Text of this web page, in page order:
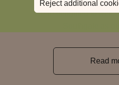
Reject additional
We’re delighted to
Read